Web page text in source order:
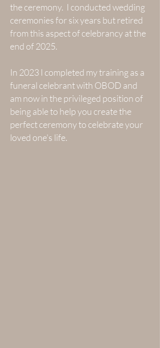
the ceremony. I conducted wedding
ceremonies for six years but retired
from this aspect of celebrancy at the
end of 2025.
In 2023 I completed my training as a
funeral celebrant with OBOD and
am now in the privileged position of
being able to help you create the
perfect ceremony to celebrate your
loved one's life.